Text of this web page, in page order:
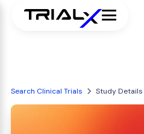
Search Clinical Trials Study Details